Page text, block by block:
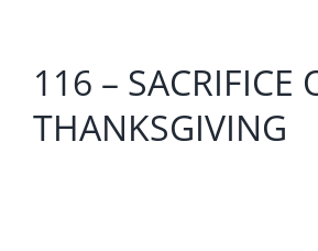
116 – SACRIFICE
THANKSGIVING